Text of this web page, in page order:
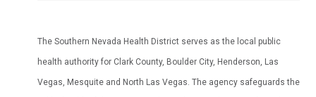
The Southern Nevada Health District serves as the local public
health authority for Clark County, Boulder City, Henderson, Las
Vegas, Mesquite and North Las Vegas. The agency safeguards the